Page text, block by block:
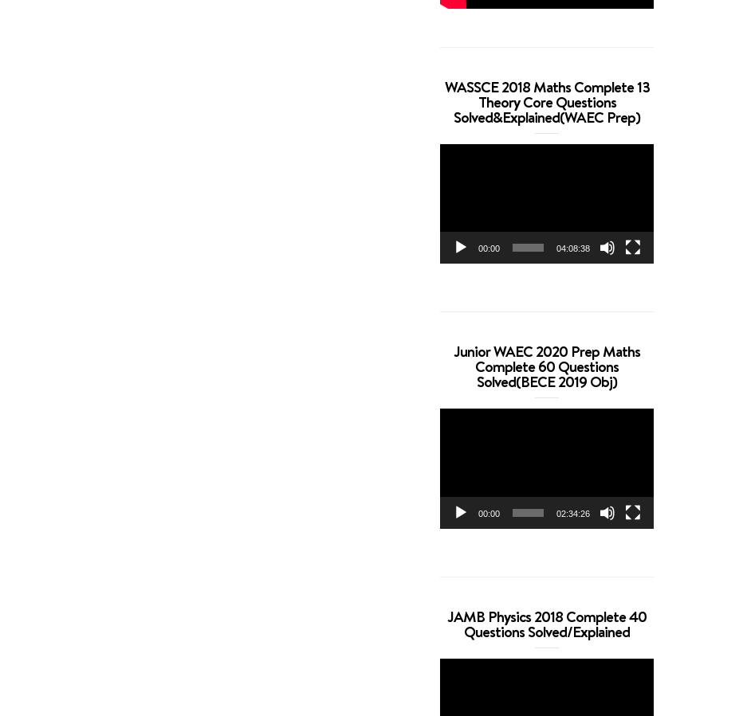
WASSCE 2018 Maths Complete 13
Theory Core Questions
Solved&Explained(WAEC Prep)
00:00 04:08:38
Junior WAEC 2020 Prep Maths
Complete 60 Questions
Solved(BECE 2019 Obj)
00:00 02:34:26
JAMB Physics 2018 Complete 40
Questions Solved/Explained